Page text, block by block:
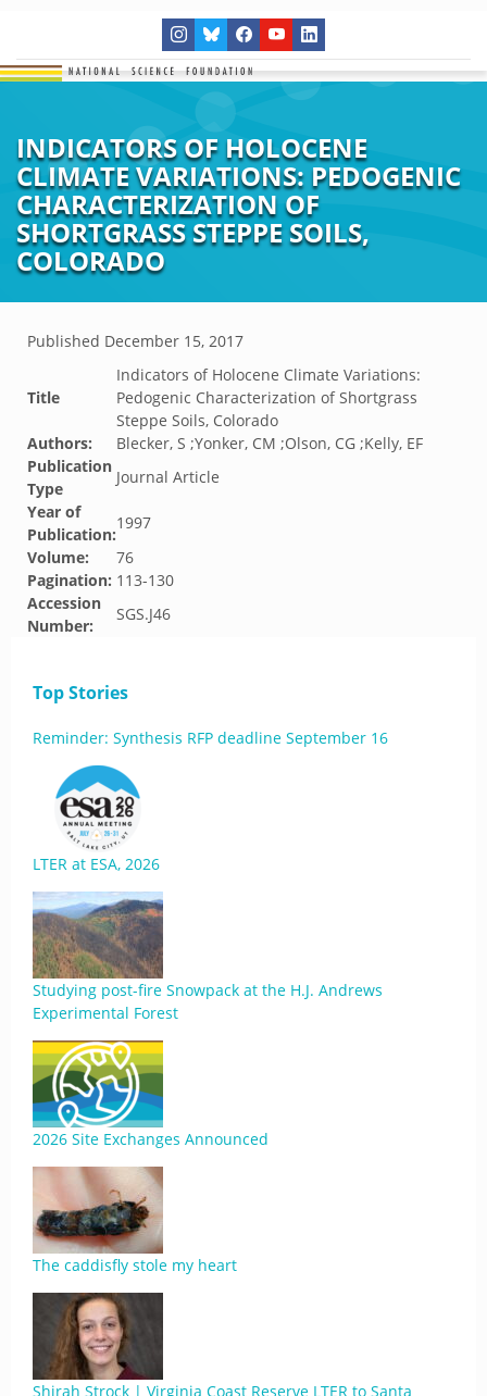
INDICATORS OF HOLOCENE
CLIMATE VARIATIONS: PEDOGENIC
CHARACTERIZATION OF
SHORTGRASS STEPPE SOILS,
COLORADO
Published December 15, 2017
Title
Indicators of Holocene Climate Variations:
Pedogenic Characterization of Shortgrass
Steppe Soils, Colorado
Authors:
Blecker, S ;Yonker, CM ;Olson, CG ;Kelly, EF
Publication
Type
Journal Article
Year of
Publication:
1997
Volume:
76
Pagination: 113-130
Accession
Number:
SGS.J46
Top Stories
Reminder: Synthesis RFP deadline September 16
LTER at ESA, 2026
Studying post-fire Snowpack at the H.J. Andrews
Experimental Forest
2026 Site Exchanges Announced
The caddisfly stole my heart
Shirah Strock | Virginia Coast Reserve LTER to Santa